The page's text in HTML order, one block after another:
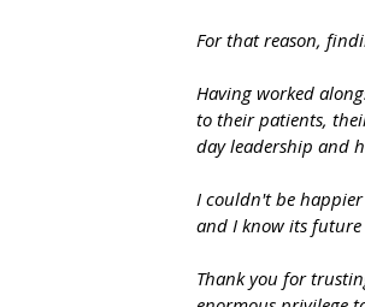
For that reason,
Having worked
to their patients,
day leadership and
I couldn't be
and I know its future
Thank you for